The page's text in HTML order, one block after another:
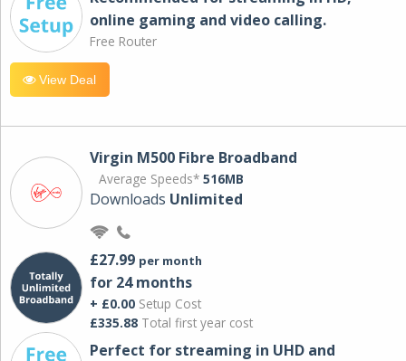
online gaming and video calling​.
Free Router
View Deal
Virgin M500 Fibre Broadband
Average Speeds* 516MB
Downloads Unlimited
£27.99 per month
for 24 months
+ £0.00 Setup Cost
£335.88 Total first year cost
Perfect for streaming in UHD and